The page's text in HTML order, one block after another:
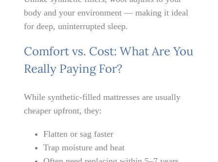
body and your environment — making it ideal
for deep, uninterrupted sleep.
Comfort vs. Cost: What Are You
Really Paying For?
While synthetic-filled mattresses are usually
cheaper upfront, they:
Flatten or sag faster
Trap moisture and heat